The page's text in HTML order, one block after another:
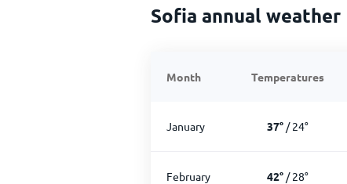
Sofia annual weather
Month Temperatures
January 37° /24°
February 42° /28°